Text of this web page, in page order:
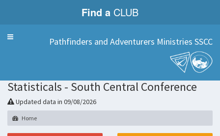
Find a CLUB
Menu Pathfinders and Adventurers Ministries SSCC
Statisticals - South Central Conference
Updated data in 09/08/2026
Home